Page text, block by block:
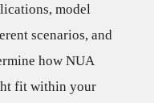
model
scenarios, and
how NUA
fit within your